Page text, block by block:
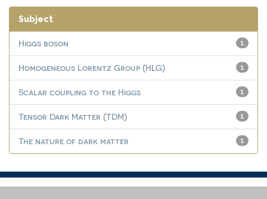
Subject
1
Higgs boson
1
Homogeneous Lorentz Group (HLG)
1
Scalar coupling to the Higgs
1
Tensor Dark Matter (TDM)
1
The nature of dark matter